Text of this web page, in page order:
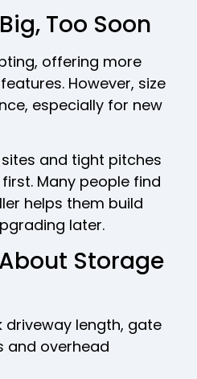
Too Soon
offering more
However, size
especially for new
and tight pitches
Many people find
helps them build
later.
Storage
driveway length, gate
and overhead